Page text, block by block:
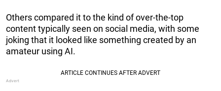
Others compared it to the kind of over-the-top
content typically seen on social media, with some
joking that it looked like something created by an
amateur using AI.